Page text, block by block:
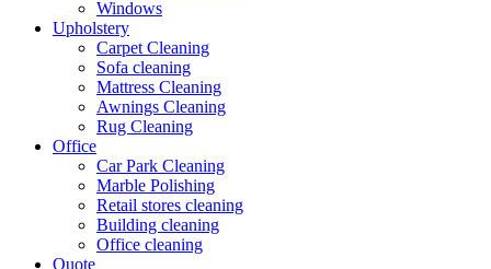
Windows
Upholstery
Carpet Cleaning
Sofa cleaning
Mattress Cleaning
Awnings Cleaning
Rug Cleaning
Office
Car Park Cleaning
Marble Polishing
Retail stores cleaning
Building cleaning
Office cleaning
Quote